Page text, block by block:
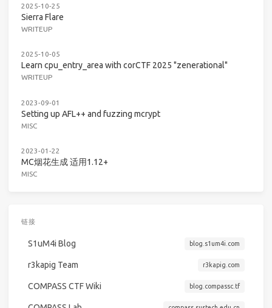
2025-10-25
Sierra Flare
WRITEUP
2025-10-05
Learn cpu_entry_area with corCTF 2025 "zenerational"
WRITEUP
2023-09-01
Setting up AFL++ and fuzzing mcrypt
MISC
2023-01-22
MC烟花生成 适用1.12+
MISC
链接
S1uM4i Blog blog.s1um4i.com
r3kapig Team r3kapig.com
COMPASS CTF Wiki blog.compassc.tf